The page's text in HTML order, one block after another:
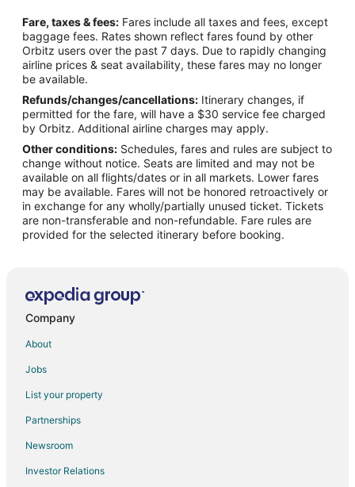
Flights from Austin (AUS) to Chicago (ORD)
Flights from Nashville (BNA) to Chicago (ORD)
Flights from Boise (BOI) to Chicago (ORD)
Flights from Boston (BOS) to Chicago (ORD)
Flights from Charleston (CHS) to Chicago (ORD)
Flights from Cedar Rapids (CID) to Chicago (ORD)
Flights from Charlotte (CLT) to Chicago (ORD)
Flights from Columbus (CMH) to Chicago (ORD)
Flights from Columbia (COU) to Chicago (ORD)
Flights from Cincinnati (CVG) to Chicago (ORD)
Flights from Delhi (DEL) to Chicago (ORD)
Flights from Denver (DEN) to Chicago (ORD)
Flights from Des Moines (DSM) to Chicago (ORD)
Flights from Detroit (DTW) to Chicago (ORD)
Fare, taxes & fees: Fares include all taxes and fees, except
baggage fees. Rates shown reflect fares found by other
Orbitz users over the past 7 days. Due to rapidly changing
airline prices & seat availability, these fares may no longer
be available.
Refunds/changes/cancellations: Itinerary changes, if
permitted for the fare, will have a $30 service fee charged
by Orbitz. Additional airline charges may apply.
Other conditions: Schedules, fares and rules are subject to
change without notice. Seats are limited and may not be
available on all flights/dates or in all markets. Lower fares
may be available. Fares will not be honored retroactively or
in exchange for any wholly/partially unused ticket. Tickets
are non-transferable and non-refundable. Fare rules are
provided for the selected itinerary before booking.
Company
About
Jobs
List your property
Partnerships
Newsroom
Investor Relations